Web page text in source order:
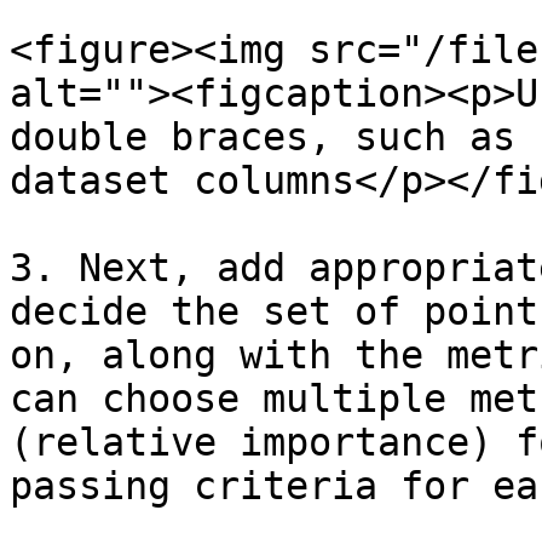
<figure><img src="/files/
double braces, such
dataset columns</p></
3. Next, add
decide the set of
on, along with the
can choose multiple
(relative importance)
passing criteria for